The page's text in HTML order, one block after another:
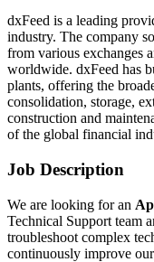
dxFeed is a leading
industry. The company
from various exchanges
worldwide. dxFeed has
plants, offering the
consolidation, storage,
construction and
of the global financial
Job Description
We are looking for an
Technical Support team
troubleshoot complex
continuously improve